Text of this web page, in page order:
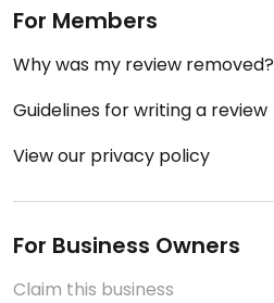
For Members
Why was my review removed?
Guidelines for writing a review
View our privacy policy
For Business Owners
Claim this business